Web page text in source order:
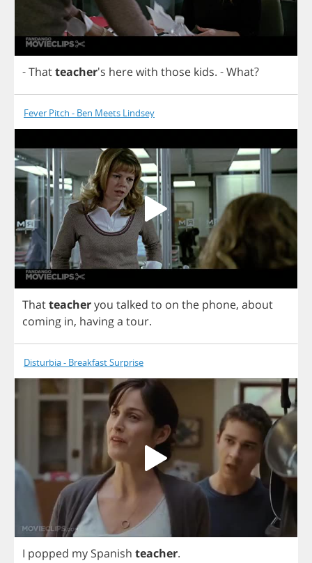
-Thatteacher's herewith those kids. -What?
Fever Pitch - Ben Meets Lindsey
Thatteacheryou talked to on the phone, about
coming in, havinga tour.
Disturbia - Breakfast Surprise
I popped my Spanish teacher.